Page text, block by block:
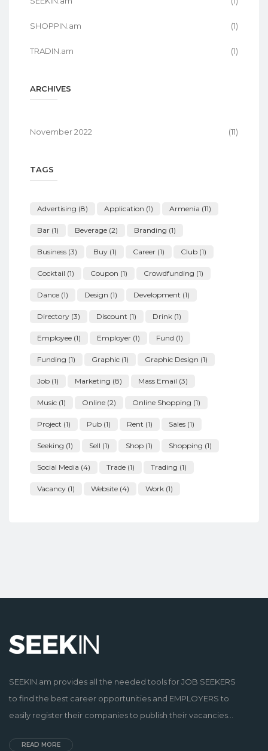
SHOPPIN.am (1)
TRADIN.am (1)
ARCHIVES
November 2022 (11)
TAGS
Advertising (8) Application (1) Armenia (11)
Bar (1) Beverage (2) Branding (1)
Business (3) Buy (1) Career (1) Club (1)
Cocktail (1) Coupon (1) Crowdfunding (1)
Dance (1) Design (1) Development (1)
Directory (3) Discount (1) Drink (1)
Employee (1) Employer (1) Fund (1)
Funding (1) Graphic (1) Graphic Design (1)
Job (1) Marketing (8) Mass Email (3)
Music (1) Online (2) Online Shopping (1)
Project (1) Pub (1) Rent (1) Sales (1)
Seeking (1) Sell (1) Shop (1) Shopping (1)
Social Media (4) Trade (1) Trading (1)
Vacancy (1) Website (4) Work (1)
SEEKIN.am provides all the needed tools for JOB SEEKERS
to find the best career opportunities and EMPLOYERS to
easily register their companies to publish their vacancies...
READ MORE